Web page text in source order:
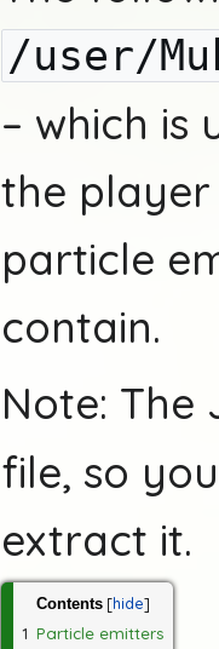
/user/
– which is
the player
particle
contain.
Note: The
file, so
extract it.
Contents
1 Particle emitters